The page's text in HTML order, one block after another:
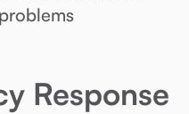
Response